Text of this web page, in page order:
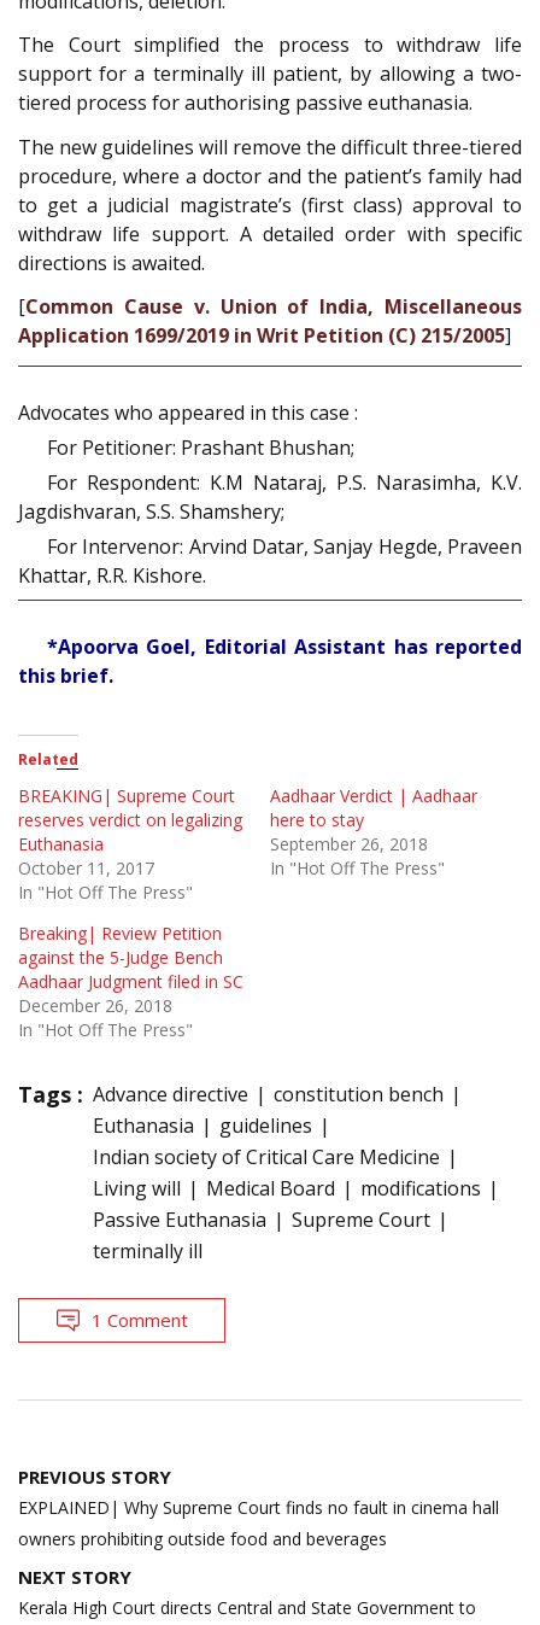
The Court simplified the process to withdraw life
support for a terminally ill patient, by allowing a two-
tiered process for authorising passive euthanasia.
The new guidelines will remove the difficult three-tiered
procedure, where a doctor and the patient’s family had
to get a judicial magistrate’s (first class) approval to
withdraw life support. A detailed order with specific
directions is awaited.
[Common Cause v. Union of India, Miscellaneous
Application 1699/2019 in Writ Petition (C) 215/2005]
Advocates who appeared in this case :
For Petitioner: Prashant Bhushan;
For Respondent: K.M Nataraj, P.S. Narasimha, K.V.
Jagdishvaran, S.S. Shamshery;
For Intervenor: Arvind Datar, Sanjay Hegde, Praveen
Khattar, R.R. Kishore.
*Apoorva Goel, Editorial Assistant has reported
this brief.
Related
BREAKING| Supreme Court
reserves verdict on legalizing
Euthanasia
October 11, 2017
In "Hot Off The Press"
Aadhaar Verdict | Aadhaar
here to stay
September 26, 2018
In "Hot Off The Press"
Breaking| Review Petition
against the 5-Judge Bench
Aadhaar Judgment filed in SC
December 26, 2018
In "Hot Off The Press"
Tags : Advance directive
constitution bench
Euthanasia
guidelines
Indian society of Critical Care Medicine
Living will
Medical Board
modifications
Passive Euthanasia
Supreme Court
terminally ill
1 Comment
Post
navigation
PREVIOUS STORY
EXPLAINED| Why Supreme Court finds no fault in cinema hall
owners prohibiting outside food and beverages
NEXT STORY
Kerala High Court directs Central and State Government to